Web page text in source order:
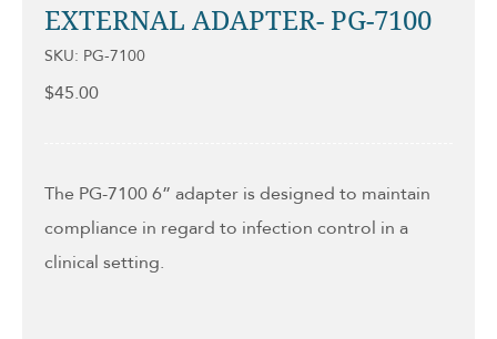
EXTERNAL ADAPTER- PG-7100
SKU: PG-7100
$45.00
The PG-7100 6” adapter is designed to maintain
compliance in regard to infection control in a
clinical setting.